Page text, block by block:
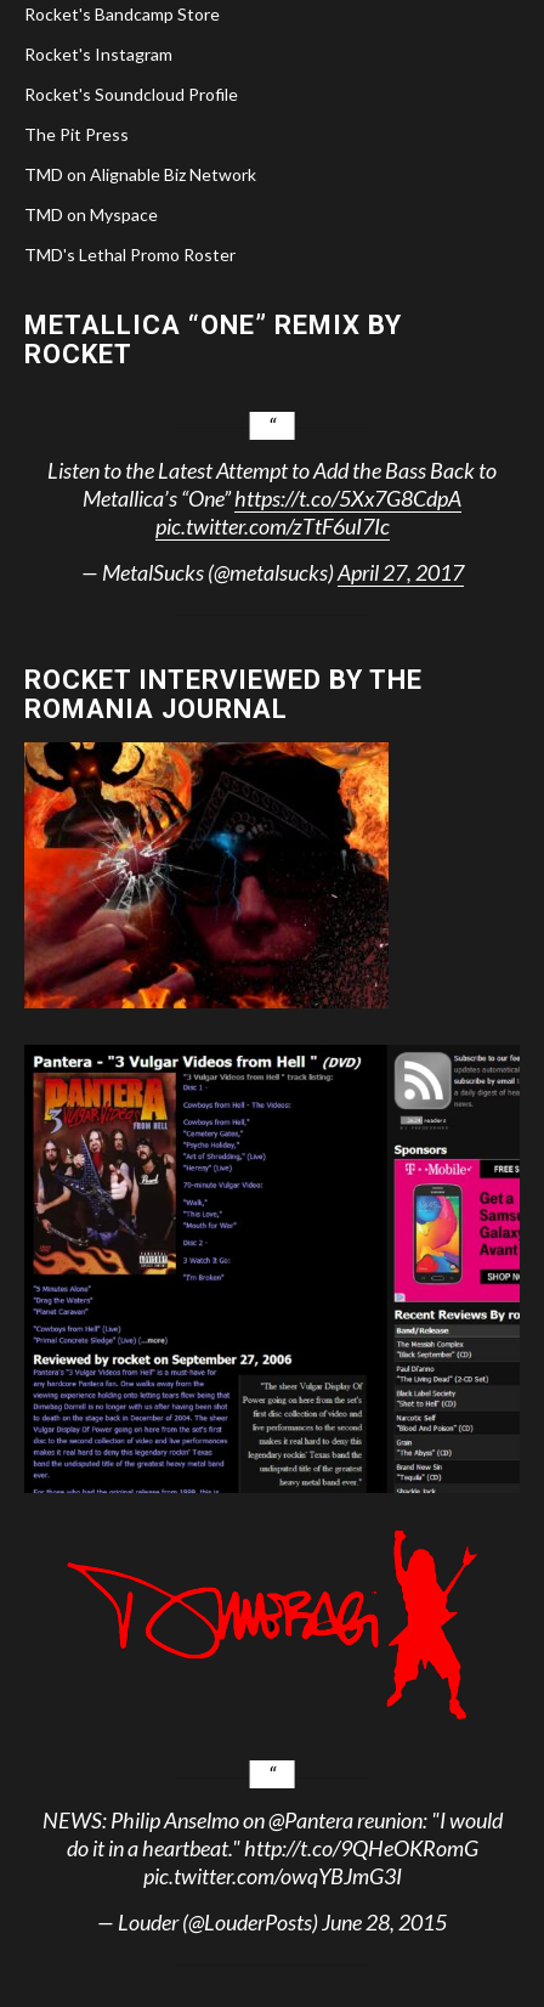
Rocket's Bandcamp Store
Rocket's Instagram
Rocket's Soundcloud Profile
The Pit Press
TMD on Alignable Biz Network
TMD on Myspace
TMD's Lethal Promo Roster
METALLICA “ONE” REMIX BY
ROCKET
Listen to the Latest Attempt to Add the Bass Back to
Metallica’s “One”https://t.co/5Xx7G8CdpA
pic.twitter.com/zTtF6uI7Ic
— MetalSucks (@metalsucks)April 27, 2017
ROCKET INTERVIEWED BY THE
ROMANIA JOURNAL
NEWS: Philip Anselmo on@Panterareunion: "I would
do it in a heartbeat."http://t.co/9QHeOKRomG
pic.twitter.com/owqYBJmG3I
— Louder (@LouderPosts)June 28, 2015